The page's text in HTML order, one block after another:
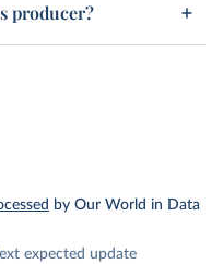
producer?
by Our World in Data
expected update